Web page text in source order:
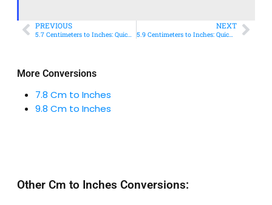
More Conversions
7.8 Cm to Inches
9.8 Cm to Inches
PREVIOUS
5.7 Centimeters to Inches: Quick Conversion Guide
NEXT
5.9 Centimeters to Inches: Quick Conversion Guide
Other Cm to Inches Conversions: